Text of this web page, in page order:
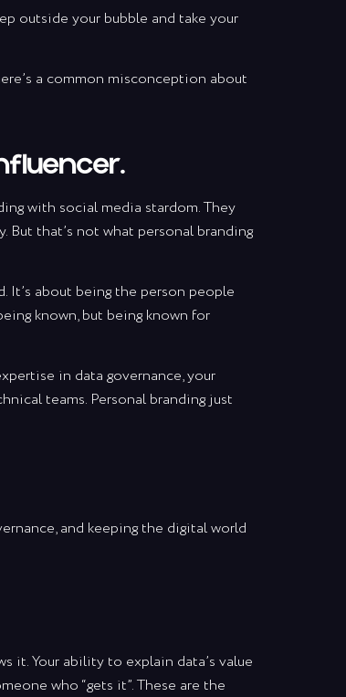
outside your bubble and take your
a common misconception about
with social media stardom. They
that’s not what personal branding
It’s about being the person people
known, but being known for
in data governance, your
teams. Personal branding just
and keeping the digital world
it. Your ability to explain data’s value
who “gets it”. These are the